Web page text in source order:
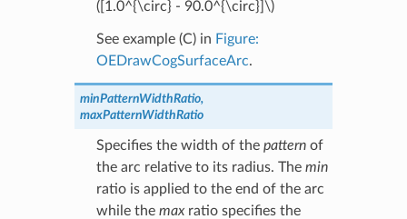
([1.0^{\circ} - 90.0^{\circ}]\)
See example (C) in Figure:
OEDrawCogSurfaceArc.
minPatternWidthRatio,
maxPatternWidthRatio
Specifies the width of the patternof
the arc relative to its radius. The min
ratio is applied to the end of the arc
while the maxratio specifies the